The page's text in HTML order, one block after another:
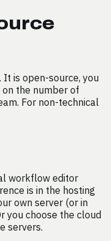
is open-source, you
the number of
For non-technical
workflow editor
is in the hosting
own server (or in
you choose the cloud
servers.